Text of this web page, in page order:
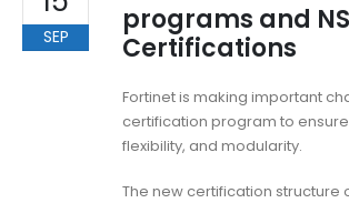
SEP
programs and
Certifications
Fortinet is making important
certification program to
flexibility, and modularity.
The new certification structure